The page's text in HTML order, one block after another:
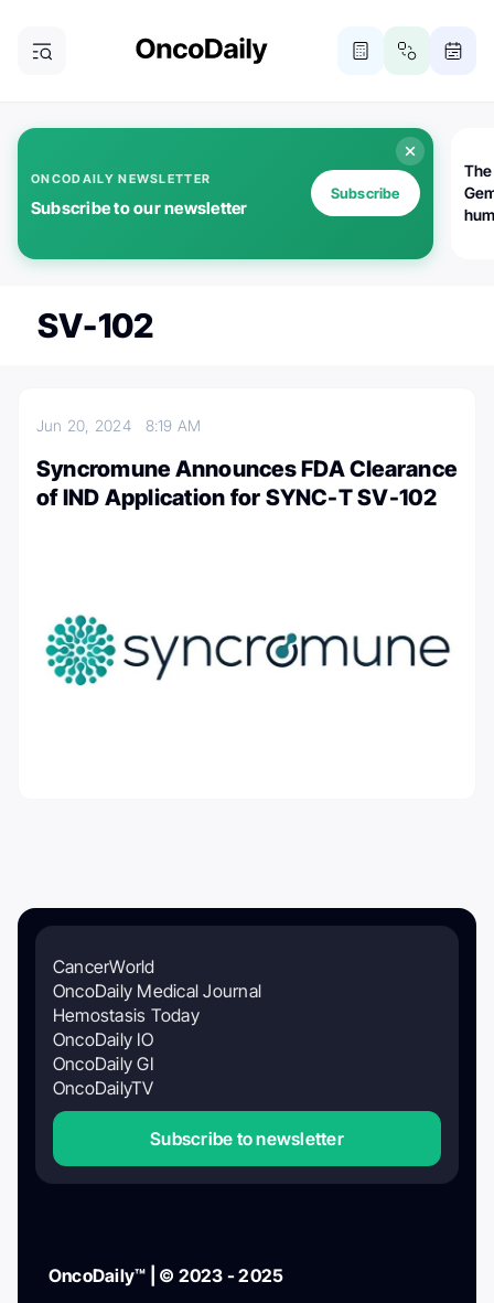
ONCODAILY NEWSLETTER
Subscribe to our newsletter
Subscribe
SV-102
Jun 20, 2024 8:19 AM
Syncromune Announces FDA Clearance
of IND Application for SYNC-T SV-102
CancerWorld
OncoDaily Medical Journal
Hemostasis Today
OncoDaily IO
OncoDaily GI
OncoDailyTV
Subscribe to newsletter
OncoDaily™ | © 2023 - 2025